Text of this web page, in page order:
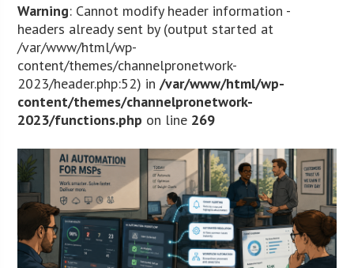
Warning: Cannot modify header information -
headers already sent by (output started at
/var/www/html/wp-
content/themes/channelpronetwork-
2023/header.php:52) in/var/www/html/wp-
content/themes/channelpronetwork-
2023/functions.php on line 269